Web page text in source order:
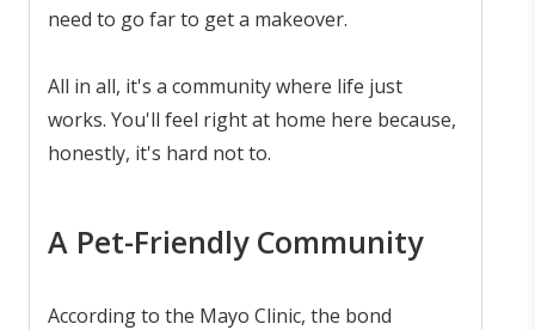
need to go far to get a makeover.
All in all, it's a community where life just
works. You'll feel right at home here because,
honestly, it's hard not to.
A Pet-Friendly Community
According to the Mayo Clinic, the bond